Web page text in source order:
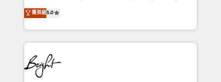
Growth-Driven Design Agency of the Year 🏆2016
Sales Enablement HubSpot Impact Award 🏆2015
HubSpot COS Performance Award 🏆2014 HubSpot
COS Design Award 🏆2013 HubSpot Marketplace
and nonprofits — to streamline operations, scale
revenue, and unlock the full potential of HubSpot.
With deep technical and industry expertise, we fuse
automation, integration, and AI innovation to deliver
lasting impact. We specialize in: • Turnkey and end-
to-end HubSpot implementations • Onboarding for
Sales, Service, Marketing & Content Hubs • AI voice
菁英級5.0